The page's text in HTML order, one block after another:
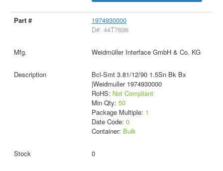
1974930000
D#: 44T7696
Weidmüller Interface GmbH & Co. KG
Bcl-Smt 3.81/12/90 1.5Sn Bk Bx
|Weidmuller 1974930000
RoHS: Not Compliant
Min Qty: 50
Package Multiple: 1
Date Code: 0
Container: Bulk
0